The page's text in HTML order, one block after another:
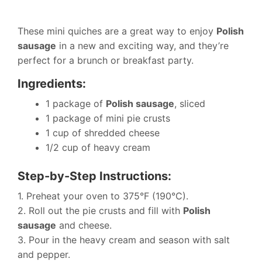
These mini quiches are a great way to enjoy Polish
sausage in a new and exciting way, and they’re
perfect for a brunch or breakfast party.
Ingredients:
1 package of Polish sausage, sliced
1 package of mini pie crusts
1 cup of shredded cheese
1/2 cup of heavy cream
Step-by-Step Instructions:
1. Preheat your oven to 375°F (190°C).
2. Roll out the pie crusts and fill with Polish
sausage and cheese.
3. Pour in the heavy cream and season with salt
and pepper.